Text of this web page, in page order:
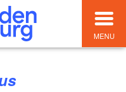
MENU